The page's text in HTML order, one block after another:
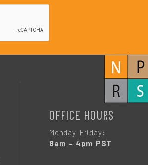
OFFICE HOURS
Monday-Friday:
8am – 4pm PST